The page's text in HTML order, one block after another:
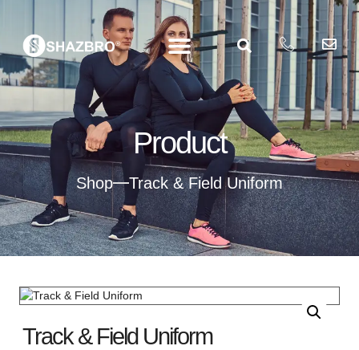
Product
Shop Track & Field Uniform
Track & Field Uniform